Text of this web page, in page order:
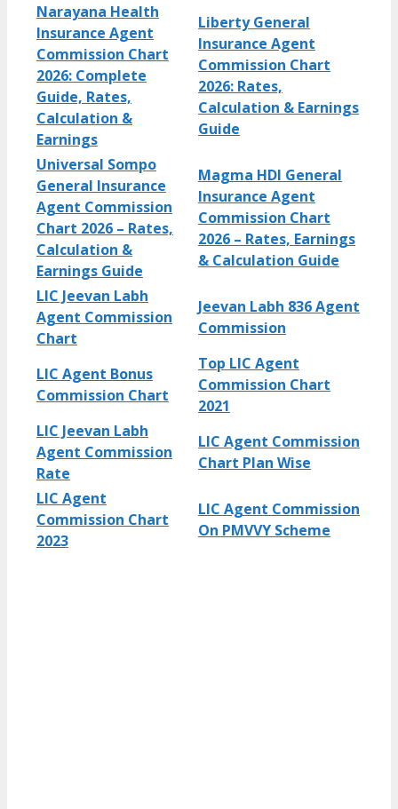
Narayana Health
Insurance Agent
Commission Chart
2026: Complete
Guide, Rates,
Calculation &
Earnings
Liberty General
Insurance Agent
Commission Chart
2026: Rates,
Calculation & Earnings
Guide
Universal Sompo
General Insurance
Agent Commission
Chart 2026 – Rates,
Calculation &
Earnings Guide
Magma HDI General
Insurance Agent
Commission Chart
2026 – Rates, Earnings
& Calculation Guide
LIC Jeevan Labh
Agent Commission
Chart
Jeevan Labh 836 Agent
Commission
LIC Agent Bonus
Commission Chart
Top LIC Agent
Commission Chart
2021
LIC Jeevan Labh
Agent Commission
Rate
LIC Agent Commission
Chart Plan Wise
LIC Agent
Commission Chart
2023
LIC Agent Commission
On PMVVY Scheme